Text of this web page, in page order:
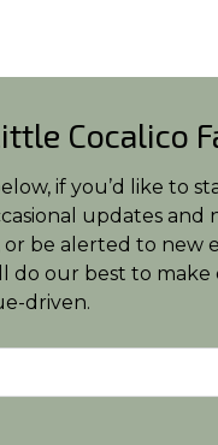
Cocalico
if you’d like to
updates and
be alerted to new
do our best to make
driven.